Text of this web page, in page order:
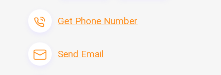
Get Phone Number
Send Email